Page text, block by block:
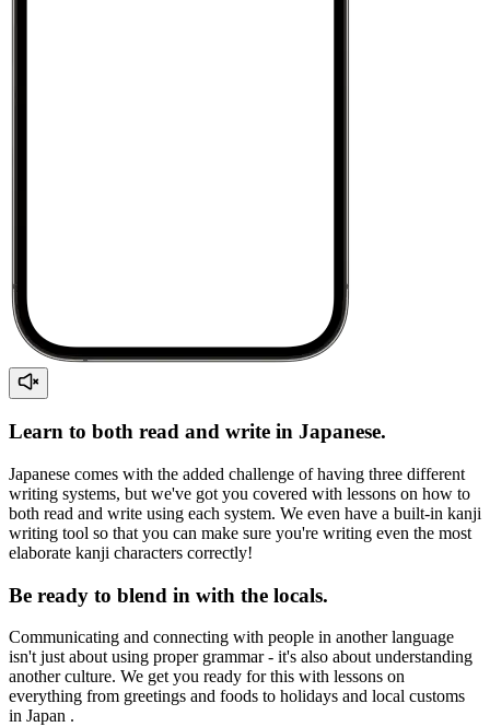
Learn to both read and write in Japanese.
Japanese comes with the added challenge of having three different
writing systems, but we've got you covered with lessons on how to
both read and write using each system. We even have a built-in kanji
writing tool so that you can make sure you're writing even the most
elaborate kanji characters correctly!
Be ready to blend in with the locals.
Communicating and connecting with people in another language
isn't just about using proper grammar - it's also about understanding
another culture. We get you ready for this with lessons on
everything from greetings and foods to holidays and local customs
in Japan .